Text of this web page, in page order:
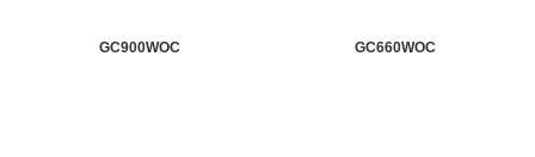
GC900WOC GC660WOC